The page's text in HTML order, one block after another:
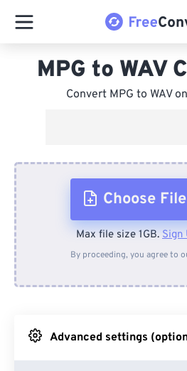
MPG to WAV
Convert MPG to WAV
Choose
From
From
Max file size 1GB. Sign
By proceeding, you agree to
Advanced settings